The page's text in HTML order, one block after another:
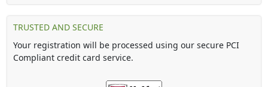
TRUSTED AND SECURE
Your registration will be processed using our secure PCI
Compliant credit card service.